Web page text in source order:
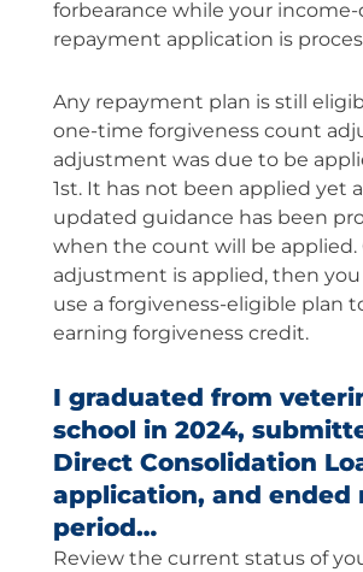
forbearance while your
repayment application is
Any repayment plan is still
one-time forgiveness count
adjustment was due to be
1st. It has not been applied yet
updated guidance has been
when the count will be applied.
adjustment is applied, then
use a forgiveness-eligible plan
earning forgiveness credit.
I graduated from
school in 2024,
Direct Consolidation
application, and ended
period…
Review the current status of